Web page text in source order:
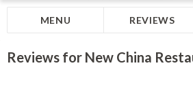
MENU REVIEWS
Reviews for New China